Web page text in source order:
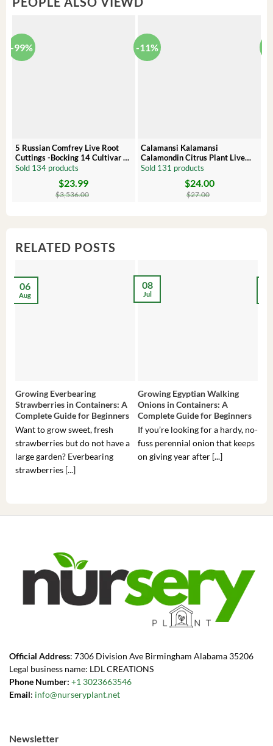
-99%
5 Russian Comfrey Live Root
Cuttings -Bocking 14 Cultivar –
Comfrey Roots for Growing
Sold 134 products
$3,536.00
$23.99
-11%
Calamansi Kalamansi
Calamondin Citrus Plant Live
Plug – Starter Fruit Tree
Sold 131 products
$27.00
$24.00
RELATED POSTS
Growing Everbearing
Strawberries in Containers: A
Complete Guide for Beginners
Want to grow sweet, fresh
strawberries but do not have a
large garden? Everbearing
strawberries [...]
06
Aug
Growing Egyptian Walking
Onions in Containers: A
Complete Guide for Beginners
If you’re looking for a hardy, no-
fuss perennial onion that keeps
on giving year after [...]
08
Jul
Official Address: 7306 Division Ave Birmingham Alabama 35206
Legal business name: LDL CREATIONS
Phone Number: +1 3023663546
Email: info@nurseryplant.net
Newsletter